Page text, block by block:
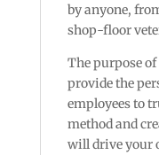
by anyone,
shop-floor
The purpose of
provide the
employees to
method and
will drive your